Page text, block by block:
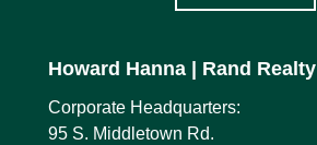
Howard Hanna | Rand Realty
Corporate Headquarters:
95 S. Middletown Rd.